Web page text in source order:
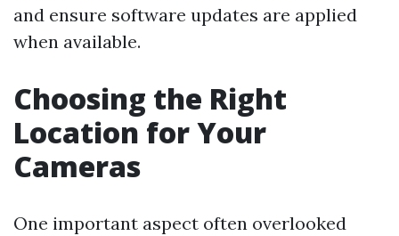
and ensure software updates are applied
when available.
Choosing the Right
Location for Your
Cameras
One important aspect often overlooked